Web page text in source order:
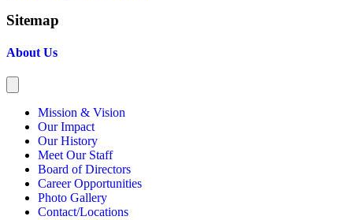
Sitemap
About Us
Mission & Vision
Our Impact
Our History
Meet Our Staff
Board of Directors
Career Opportunities
Photo Gallery
Contact/Locations